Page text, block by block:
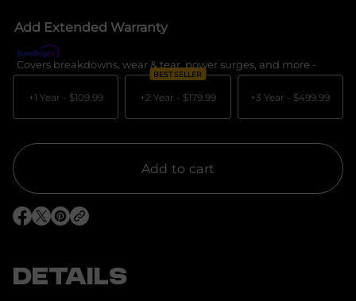
e
a
q
t
t
Add Extended Warranty
Covers breakdowns, wear & tear, power surges, and more -
+1 Year - $109.99
BEST SELLER
+2 Year - $179.99 +3 Year - $499.99
Add to cart
O
n
O
i
n
O
i
n
DETAILS